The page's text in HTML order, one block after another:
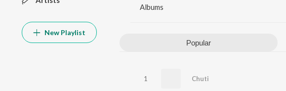
New Playlist
Albums
Popular
1 Chuti